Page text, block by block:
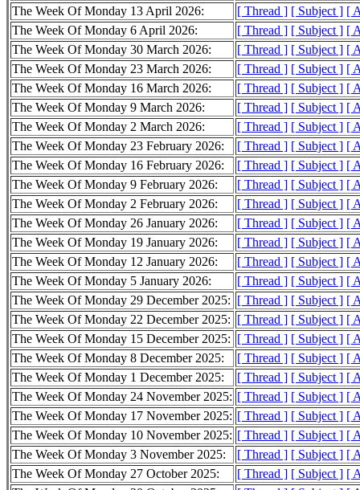
The Week Of Monday 13 April 2026:
[ Thread ] [ Subject ] [
The Week Of Monday 6 April 2026:
[ Thread ] [ Subject ] [
The Week Of Monday 30 March 2026:
[ Thread ] [ Subject ] [
The Week Of Monday 23 March 2026:
[ Thread ] [ Subject ] [
The Week Of Monday 16 March 2026:
[ Thread ] [ Subject ] [
The Week Of Monday 9 March 2026:
[ Thread ] [ Subject ] [
The Week Of Monday 2 March 2026:
[ Thread ] [ Subject ] [
The Week Of Monday 23 February 2026:
[ Thread ] [ Subject ] [
The Week Of Monday 16 February 2026:
[ Thread ] [ Subject ] [
The Week Of Monday 9 February 2026:
[ Thread ] [ Subject ] [
The Week Of Monday 2 February 2026:
[ Thread ] [ Subject ] [
The Week Of Monday 26 January 2026:
[ Thread ] [ Subject ] [
The Week Of Monday 19 January 2026:
[ Thread ] [ Subject ] [
The Week Of Monday 12 January 2026:
[ Thread ] [ Subject ] [
The Week Of Monday 5 January 2026:
[ Thread ] [ Subject ] [
The Week Of Monday 29 December 2025: [ Thread ] [ Subject ] [
The Week Of Monday 22 December 2025: [ Thread ] [ Subject ] [
The Week Of Monday 15 December 2025: [ Thread ] [ Subject ] [
The Week Of Monday 8 December 2025:
[ Thread ] [ Subject ] [
The Week Of Monday 1 December 2025:
[ Thread ] [ Subject ] [
The Week Of Monday 24 November 2025: [ Thread ] [ Subject ] [
The Week Of Monday 17 November 2025: [ Thread ] [ Subject ] [
The Week Of Monday 10 November 2025: [ Thread ] [ Subject ] [
The Week Of Monday 3 November 2025:
[ Thread ] [ Subject ] [
The Week Of Monday 27 October 2025:
[ Thread ] [ Subject ] [